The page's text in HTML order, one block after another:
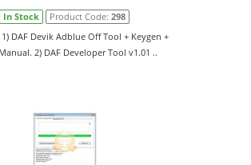
In Stock Product Code:298
DAF Devik Adblue Off Tool + Keygen +
2) DAF Developer Tool v1.01 ..